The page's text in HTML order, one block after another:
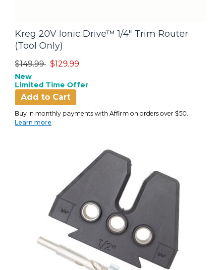
Kreg 20V Ionic Drive™ 1/4" Trim Router
(Tool Only)
Price reduced from
$149.99to$129.99
New
Limited Time Offer
Add to Cart
Buy in monthly payments with Affirm on orders over $50.
Learn more